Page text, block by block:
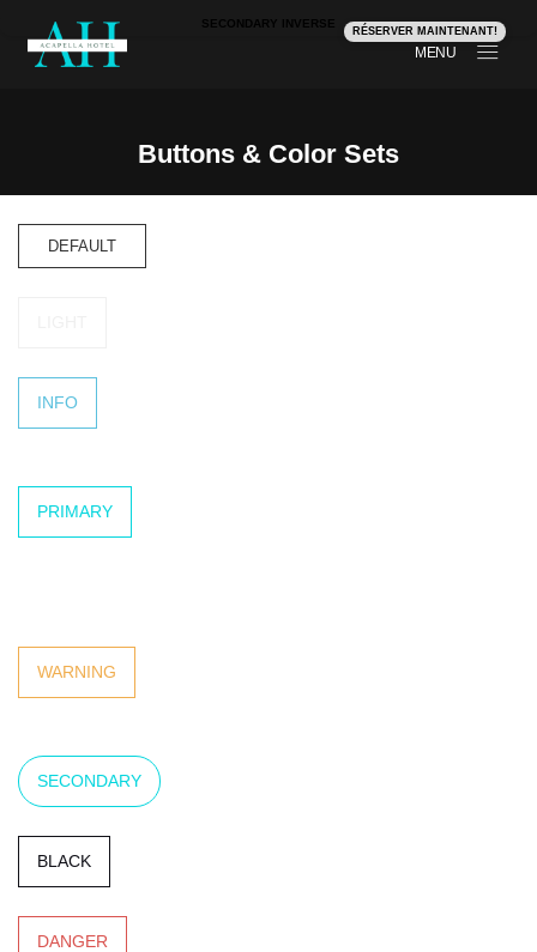
RÉSERVER MAINTENANT!
MENU
Buttons & Color Sets
Buttons & Color Sets
DEFAULT
INFO
PRIMARY
WARNING
SECONDARY
BLACK
DANGER
SECONDARY INVERSE